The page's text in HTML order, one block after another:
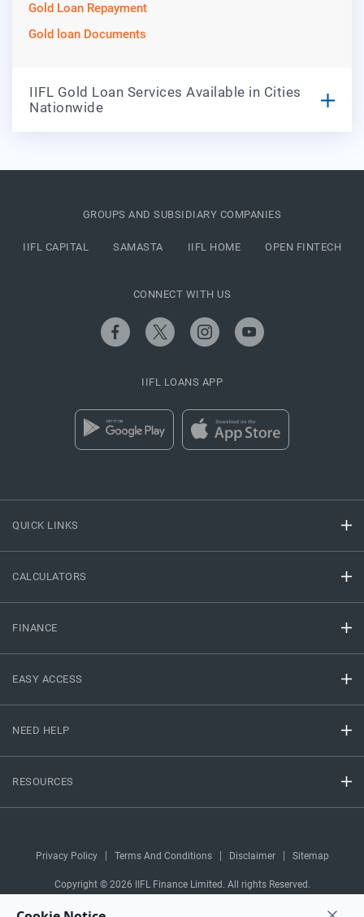
Gold Loan Repayment
Gold loan Documents
IIFL Gold Loan Services Available in Cities
Nationwide
QUICK LINKS
CALCULATORS
FINANCE
EASY ACCESS
NEED HELP
RESOURCES
GROUPS AND SUBSIDIARY COMPANIES
IIFL CAPITAL SAMASTA IIFL HOME OPEN FINTECH
CONNECT WITH US
IIFL LOANS APP
Privacy Policy Terms And Conditions Disclaimer Sitemap
Copyright © 2026 IIFL Finance Limited. All rights Reserved.